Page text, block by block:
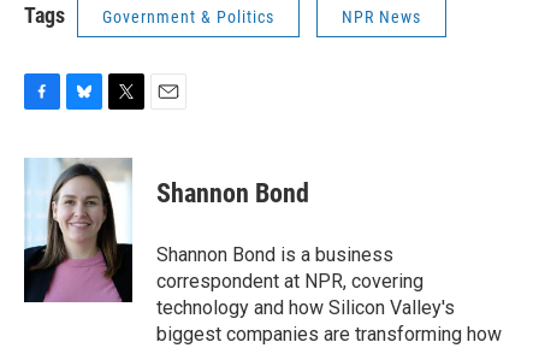
Tags Government & Politics NPR News
c
e
o
k
u
e
s
k
y
i
t
t
e
r
Shannon Bond
Shannon Bond is a business
correspondent at NPR, covering
technology and how Silicon Valley's
biggest companies are transforming how